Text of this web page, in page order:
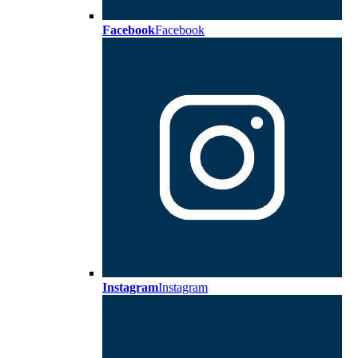
FacebookFacebook
InstagramInstagram